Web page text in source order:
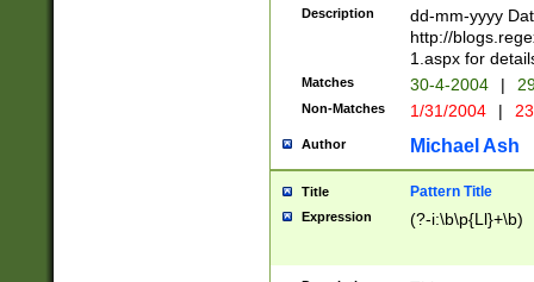
February is
Julian and
http://
Missing days
only one set
caused by
http://
format
than ten
to December
Description
dd-mm-yyyy
http://
1.aspx for
Matches 30-4-2004 |
Non-Matches 1/31/2004 |
Author Michael Ash
Title Pattern Title
Expression (?-i:\b\p{Ll}+\b)